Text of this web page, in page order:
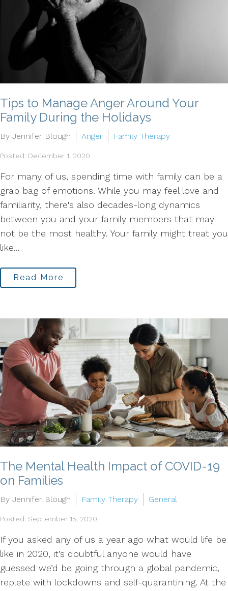
Tips to Manage Anger Around Your
Family During the Holidays
By Jennifer Blough Anger Family Therapy
Posted: December 1, 2020
For many of us, spending time with family can be a
grab bag of emotions. While you may feel love and
familiarity, there's also decades-long dynamics
between you and your family members that may
not be the most healthy. Your family might treat you
like...
Read More
The Mental Health Impact of COVID-19
on Families
By Jennifer Blough Family Therapy General
Posted: September 15, 2020
If you asked any of us a year ago what would life be
like in 2020, it’s doubtful anyone would have
guessed we’d be going through a global pandemic,
replete with lockdowns and self-quarantining. At the